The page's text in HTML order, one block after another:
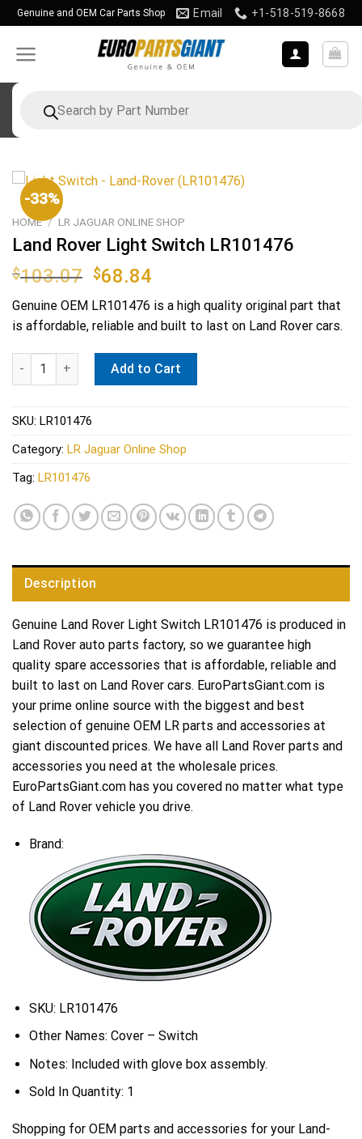
Skip
to
content
Genuine and OEM Car Parts Shop Email +1-518-519-8668
search
-33%
HOME / LR JAGUAR ONLINE SHOP
Land Rover Light Switch LR101476
$103.07 Original
price
was:
$103.07.
$68.84
price
is:
$68.84.
Genuine OEM LR101476 is a high quality original part that
is affordable, reliable and built to last on Land Rover cars.
Land Rover Light Switch LR101476 quantity
Add to Cart
SKU: LR101476
Category: LR Jaguar Online Shop
Tag: LR101476
Description
Genuine Land Rover Light Switch LR101476 is produced in
Land Rover auto parts factory, so we guarantee high
quality spare accessories that is affordable, reliable and
built to last on Land Rover cars. EuroPartsGiant.com is
your prime online source with the biggest and best
selection of genuine OEM LR parts and accessories at
giant discounted prices. We have all Land Rover parts and
accessories you need at the wholesale prices.
EuroPartsGiant.com has you covered no matter what type
of Land Rover vehicle you drive.
Brand:
SKU: LR101476
Other Names: Cover – Switch
Notes: Included with glove box assembly.
Sold In Quantity: 1
Shopping for OEM parts and accessories for your Land-